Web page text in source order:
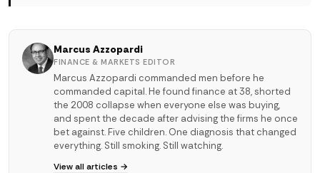
Marcus Azzopardi
FINANCE & MARKETS EDITOR
Marcus Azzopardi commanded men before he
commanded capital. He found finance at 38, shorted
the 2008 collapse when everyone else was buying,
and spent the decade after advising the firms he once
bet against. Five children. One diagnosis that changed
everything. Still smoking. Still watching.
View all articles →